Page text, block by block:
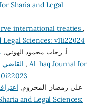
Sharia and Legal
international treaties ,
Sciences: v11i22024
أ. رحاب محمود الهوني,
, Al-haq Journal for
علي رمضان المخزوم,
and Legal Sciences: